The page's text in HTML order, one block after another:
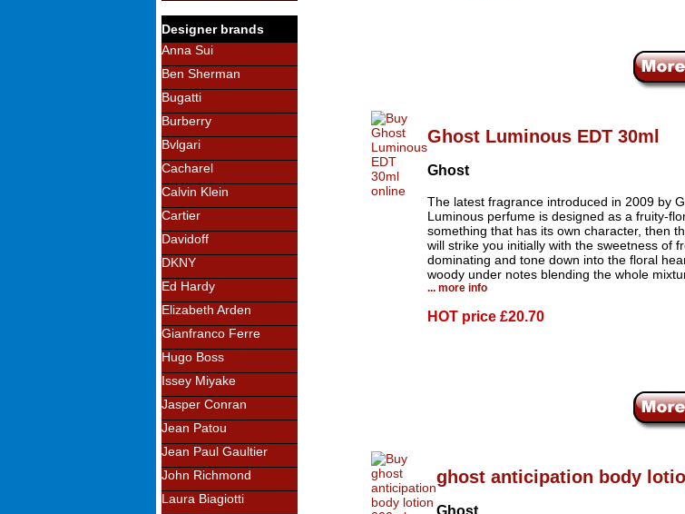
Designer brands
Anna Sui
Ben Sherman
Bugatti
Burberry
Bvlgari
Cacharel
Calvin Klein
Cartier
Davidoff
DKNY
Ed Hardy
Elizabeth Arden
Gianfranco Ferre
Hugo Boss
Issey Miyake
Jasper Conran
Jean Patou
Jean Paul Gaultier
John Richmond
Laura Biagiotti
Ghost Luminous EDT 30ml
Ghost
The latest fragrance introduced in 2009 by
Luminous perfume is designed as a fruity-
something that has its own character, then
will strike you initially with the sweetness of
dominating and tone down into the floral
woody under notes blending the whole
... more info
HOT price £20.70
ghost anticipation body